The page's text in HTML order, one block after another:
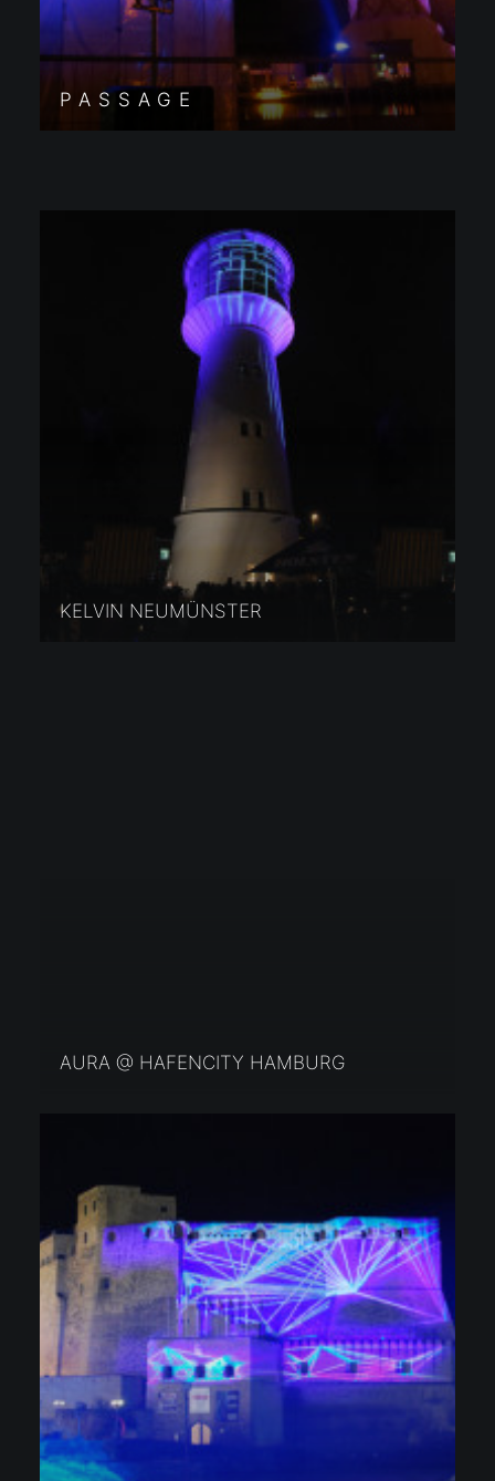
PASSAGE
KELVIN NEUMÜNSTER
AURA @ HAFENCITY HAMBURG